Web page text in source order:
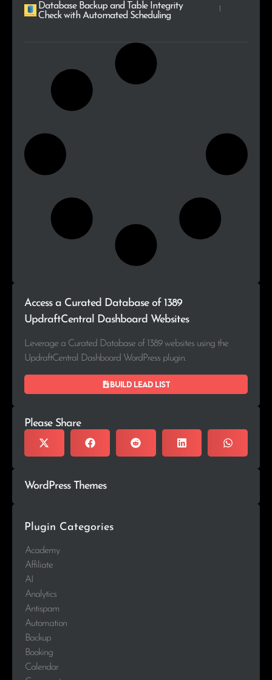
Database Backup and Table Integrity
Check with Automated Scheduling
1
Access a Curated Database of 1389
UpdraftCentral Dashboard Websites
Leverage a Curated Database of 1389 websites using the
UpdraftCentral Dashboard WordPress plugin.
Build lead list
Please Share
WordPress Themes
Plugin Categories
Academy
Affiliate
AI
Analytics
Antispam
Automation
Backup
Booking
Calendar